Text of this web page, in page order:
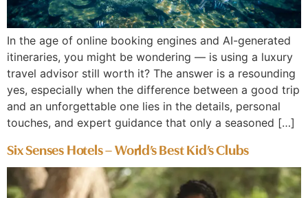
In the age of online booking engines and AI-generated
itineraries, you might be wondering — is using a luxury
travel advisor still worth it? The answer is a resounding
yes, especially when the difference between a good trip
and an unforgettable one lies in the details, personal
touches, and expert guidance that only a seasoned […]
Six Senses Hotels – World’s Best Kid’s Clubs